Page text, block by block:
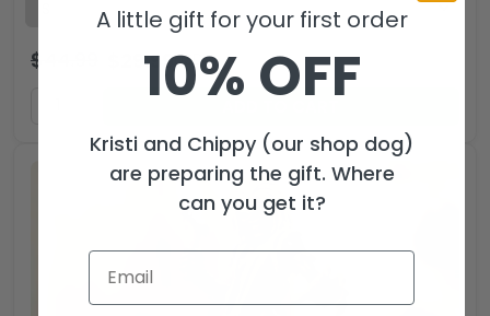
$ 29.99USD
A little gift for your first order
10% OFF
Kristi and Chippy (our shop dog)
are preparing the gift. Where
can you get it?